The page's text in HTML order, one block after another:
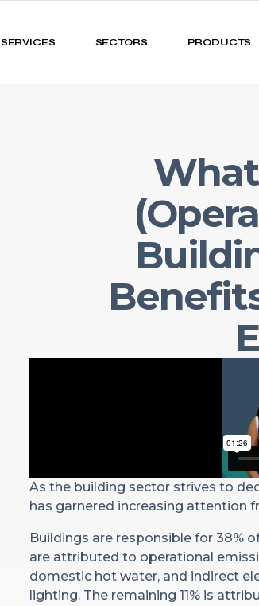
SERVICES SECTORS PRODUCTS
As the building sector strives to
has garnered increasing attention
Buildings are responsible for 38%
are attributed to operational
domestic hot water, and indirect
lighting. The remaining 11% is